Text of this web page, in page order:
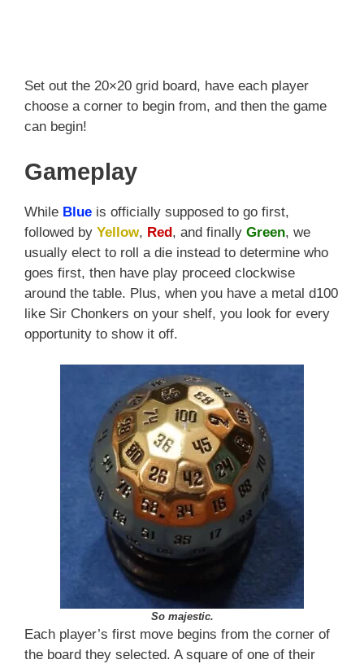
Set out the 20×20 grid board, have each player
choose a corner to begin from, and then the game
can begin!
Gameplay
While Blue is officially supposed to go first,
followed by Yellow, Red, and finally Green, we
usually elect to roll a die instead to determine who
goes first, then have play proceed clockwise
around the table. Plus, when you have a metal d100
like Sir Chonkers on your shelf, you look for every
opportunity to show it off.
So majestic.
Each player’s first move begins from the corner of
the board they selected. A square of one of their